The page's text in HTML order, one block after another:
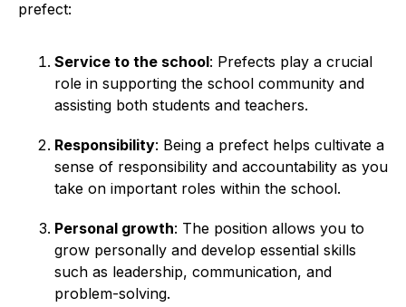
prefect:
Service to the school: Prefects play a crucial
role in supporting the school community and
assisting both students and teachers.
Responsibility: Being a prefect helps cultivate a
sense of responsibility and accountability as you
take on important roles within the school.
Personal growth: The position allows you to
grow personally and develop essential skills
such as leadership, communication, and
problem-solving.